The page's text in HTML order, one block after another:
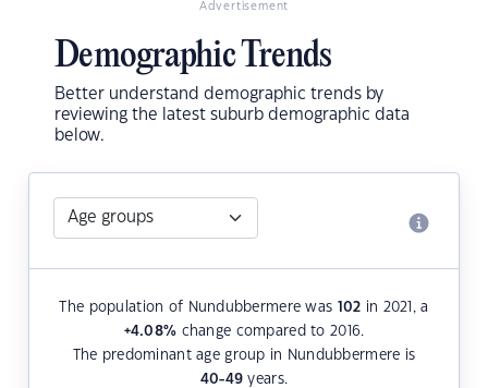
Advertisement
Demographic Trends
Better understand demographic trends by
reviewing the latest suburb demographic data
below.
The population of Nundubbermere was 102 in 2021, a
+4.08% change compared to 2016.
The predominant age group in Nundubbermere is
40-49 years.